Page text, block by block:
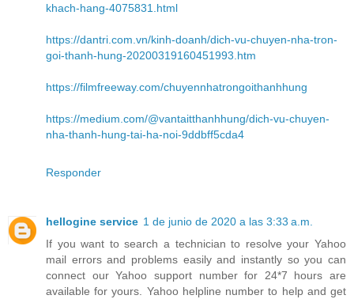
khach-hang-4075831.html
https://dantri.com.vn/kinh-doanh/dich-vu-chuyen-nha-tron-
goi-thanh-hung-20200319160451993.htm
https://filmfreeway.com/chuyennhatrongoithanhhung
https://medium.com/@vantaitthanhhung/dich-vu-chuyen-
nha-thanh-hung-tai-ha-noi-9ddbff5cda4
Responder
hellogine service 1 de junio de 2020 a las 3:33 a.m.
If you want to search a technician to resolve your Yahoo
mail errors and problems easily and instantly so you can
connect our Yahoo support number for 24*7 hours are
available for yours. Yahoo helpline number to help and get